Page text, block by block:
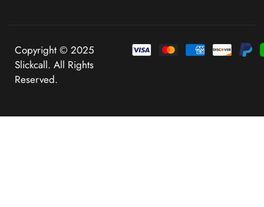
Copyright © 2025
Slickcall. All Rights
Reserved.